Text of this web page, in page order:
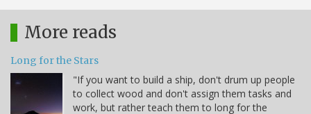
More reads
Long for the Stars
"If you want to build a ship, don't drum up people
to collect wood and don't assign them tasks and
work, but rather teach them to long for the